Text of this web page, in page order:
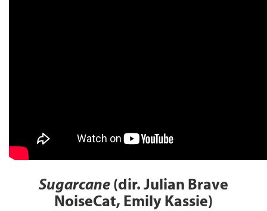
Sugarcane(dir. Julian Brave
NoiseCat, Emily Kassie)